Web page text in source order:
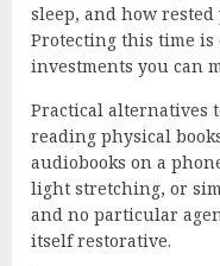
sleep, and how
Protecting this time
investments you can
Practical alternatives
reading physical
audiobooks on a
light stretching, or
and no particular
itself restorative.